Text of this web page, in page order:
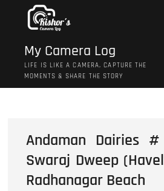
My Camera Log
LIFE IS LIKE A CAMERA, CAPTURE THE
MOMENTS & SHARE THE STORY
Andaman Dairies
Swaraj Dweep
Radhanagar Beach